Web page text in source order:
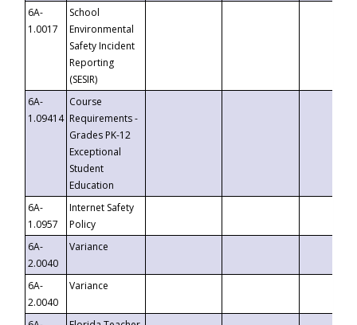
6A-
1.0017
School
Environmental
Safety Incident
Reporting
(SESIR)
6A-
1.09414
Course
Requirements -
Grades PK-12
Exceptional
Student
Education
6A-
1.0957
Internet Safety
Policy
6A-
2.0040
Variance
6A-
2.0040
Variance